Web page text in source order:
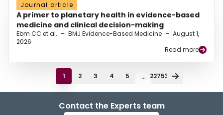
Journal article
A primer to planetary health in evidence-based
medicine and clinical decision-making
Ebm CC et al. – BMJ Evidence-Based Medicine – August 1,
2026
Read more
1 2 3 4 5 ... 22753
Contact the Experts team